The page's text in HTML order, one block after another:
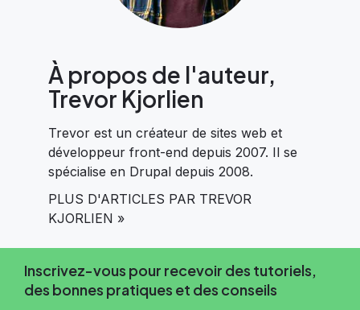
À propos de l'auteur,
Trevor Kjorlien
Trevor est un créateur de sites web et
développeur front-end depuis 2007. Il se
spécialise en Drupal depuis 2008.
PLUS D'ARTICLES PAR TREVOR
KJORLIEN »
Inscrivez-vous pour recevoir des tutoriels,
des bonnes pratiques et des conseils